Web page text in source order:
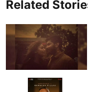
Related